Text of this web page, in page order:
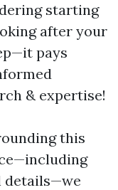
starting
after your
pays
& expertise!
this
details—we